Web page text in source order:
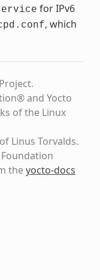
for IPv6
, which
and Yocto
of the Linux
Linus Torvalds.
theyocto-docs